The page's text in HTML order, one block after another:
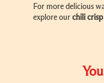
For more delicious
explore our chili crisp